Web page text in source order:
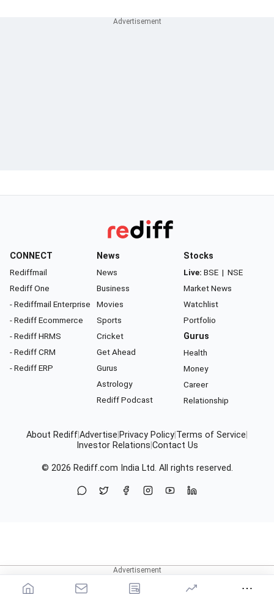
CONNECT
Rediffmail
Rediff One
- Rediffmail Enterprise
- Rediff Ecommerce
- Rediff HRMS
- Rediff CRM
- Rediff ERP
News
News
Business
Movies
Sports
Cricket
Get Ahead
Gurus
Astrology
Rediff Podcast
Stocks
Live: BSE | NSE
Market News
Watchlist
Portfolio
Gurus
Health
Money
Career
Relationship
About RediffAdvertise Privacy Policy Terms of Service
Investor Relations Contact Us
© 2026 Rediff.com India Ltd. All rights reserved.